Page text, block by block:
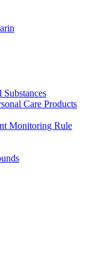
Care Products
Monitoring Rule